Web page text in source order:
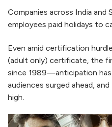
Companies across India and
employees paid holidays to
Even amid certification
(adult only) certificate, the
since 1989—anticipation has
audiences surged ahead,
high.